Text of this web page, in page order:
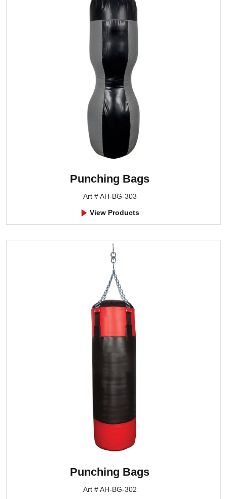
Punching Bags
Art # AH-BG-303
View Products
Punching Bags
Art # AH-BG-302